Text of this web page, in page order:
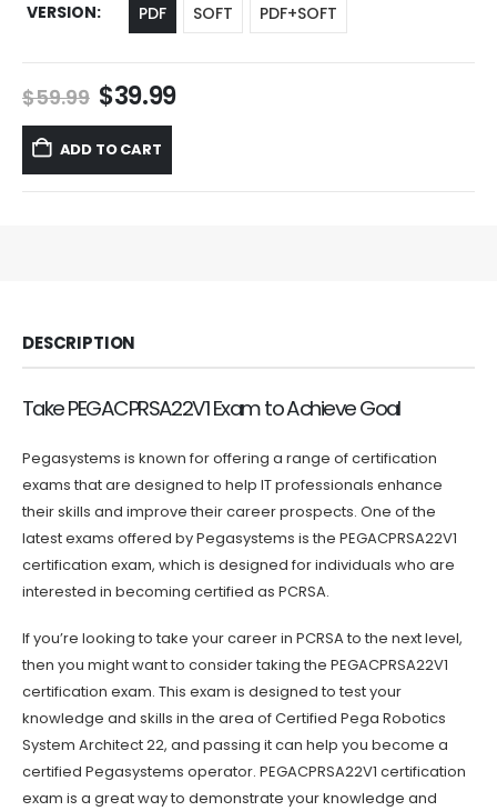
VERSION PDF SOFT PDF+SOFT
$59.99 Original
price
was:
$59.99.
$39.99Current
ADD TO CART
DESCRIPTION
Take PEGACPRSA22V1 Exam to Achieve Goal
Pegasystems is known for offering a range of certification
exams that are designed to help IT professionals enhance
their skills and improve their career prospects. One of the
latest exams offered by Pegasystems is the PEGACPRSA22V1
certification exam, which is designed for individuals who are
interested in becoming certified as PCRSA.
If you’re looking to take your career in PCRSA to the next level,
then you might want to consider taking the PEGACPRSA22V1
certification exam. This exam is designed to test your
knowledge and skills in the area of Certified Pega Robotics
System Architect 22, and passing it can help you become a
certified Pegasystems operator. PEGACPRSA22V1 certification
exam is a great way to demonstrate your knowledge and